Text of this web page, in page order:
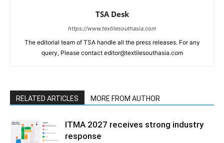
TSA Desk
https://www.textilesouthasia.com
The editorial team of TSA handle all the press releases. For any
query, Please contact editor@textilesouthasia.com
RELATED ARTICLES MORE FROM AUTHOR
ITMA 2027 receives strong industry
response